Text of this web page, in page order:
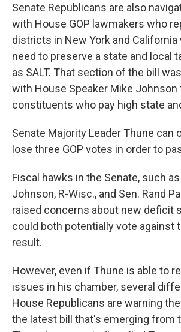
Senate Republicans are also
with House GOP lawmakers who
districts in New York and
need to preserve a state and local
as SALT. That section of the bill
with House Speaker Mike Johnson
constituents who pay high state
Senate Majority Leader Thune can
lose three GOP votes in order to
Fiscal hawks in the Senate, such as
Johnson, R-Wisc., and Sen. Rand
raised concerns about new deficit
could both potentially vote against
result.
However, even if Thune is able to
issues in his chamber, several
House Republicans are warning
the latest bill that's emerging from